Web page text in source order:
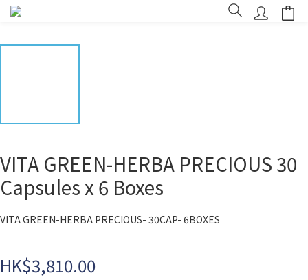
VITA GREEN-HERBA PRECIOUS 30
Capsules x 6 Boxes
VITA GREEN-HERBA PRECIOUS- 30CAP- 6BOXES
HK$3,810.00